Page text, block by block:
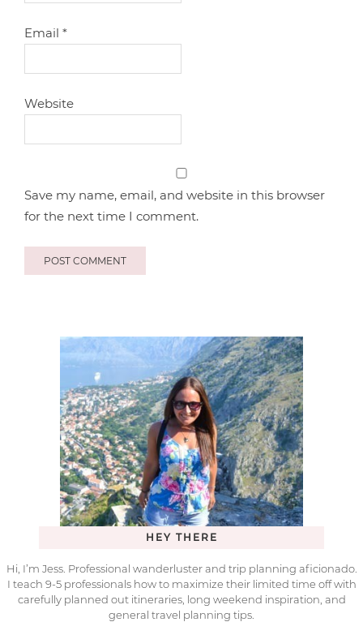
Email*
Website
Save my name, email, and website in this browser
for the next time I comment.
HEY THERE
Hi, I’m Jess. Professional wanderluster and trip planning aficionado.
I teach 9-5 professionals how to maximize their limited time off with
carefully planned out itineraries, long weekend inspiration, and
general travel planning tips.